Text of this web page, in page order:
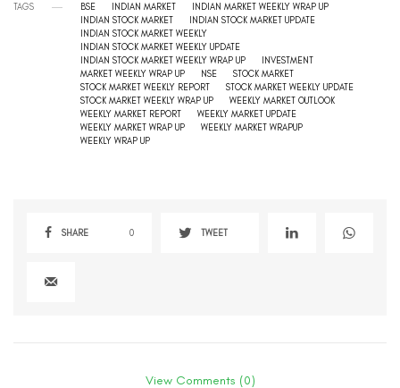
TAGS BSE INDIAN MARKET
INDIAN MARKET WEEKLY WRAP UP
INDIAN STOCK MARKET
INDIAN STOCK MARKET UPDATE
INDIAN STOCK MARKET WEEKLY
INDIAN STOCK MARKET WEEKLY UPDATE
INDIAN STOCK MARKET WEEKLY WRAP UP
INVESTMENT
MARKET WEEKLY WRAP UP
NSE
STOCK MARKET
STOCK MARKET WEEKLY REPORT
STOCK MARKET WEEKLY UPDATE
STOCK MARKET WEEKLY WRAP UP
WEEKLY MARKET OUTLOOK
WEEKLY MARKET REPORT
WEEKLY MARKET UPDATE
WEEKLY MARKET WRAP UP
WEEKLY MARKET WRAPUP
WEEKLY WRAP UP
SHARE 0 TWEET
View Comments (0)